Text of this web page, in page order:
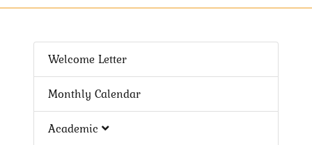
Welcome Letter
Monthly Calendar
Academic